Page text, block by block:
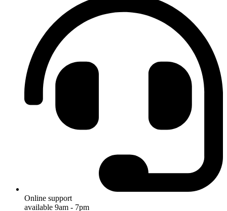
Online support
available 9am - 7pm